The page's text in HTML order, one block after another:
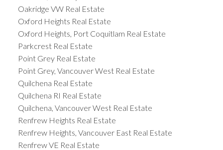
Oakridge VW Real Estate
Oxford Heights Real Estate
Oxford Heights, Port Coquitlam Real Estate
Parkcrest Real Estate
Point Grey Real Estate
Point Grey, Vancouver West Real Estate
Quilchena Real Estate
Quilchena RI Real Estate
Quilchena, Vancouver West Real Estate
Renfrew Heights Real Estate
Renfrew Heights, Vancouver East Real Estate
Renfrew VE Real Estate